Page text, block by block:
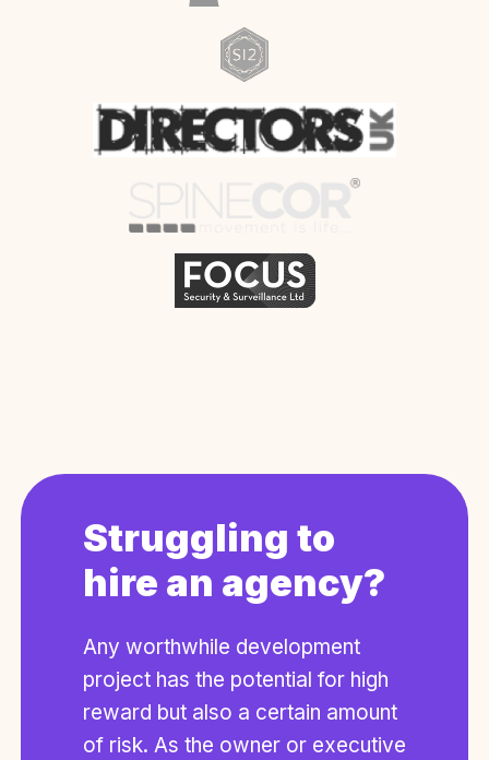
Struggling to
hire an agency?
Any worthwhile development
project has the potential for high
reward but also a certain amount
of risk. As the owner or executive